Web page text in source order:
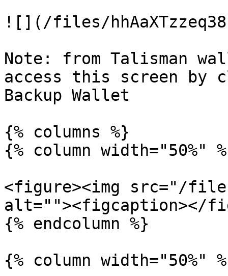
![](/files/
Note: from Talisman
access this screen by
Backup Wallet
{% columns %}
{% column width="50%"
<figure><img src="/files/
alt=""><figcaption></
{% endcolumn %}
{% column width="50%"